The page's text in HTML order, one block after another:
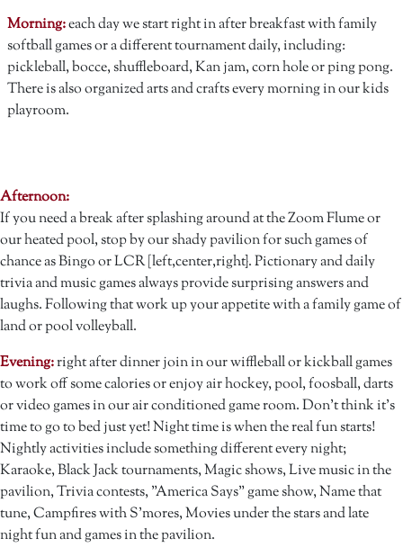
Morning:each day we start right in after breakfast with family
softball games or a different tournament daily, including:
pickleball, bocce, shuffleboard, Kan jam, corn hole or ping pong.
There is also organized arts and crafts every morning in our kids
playroom.
Afternoon:
If you need a break after splashing around at the Zoom Flume or
our heated pool, stop by our shady pavilion for such games of
chance as Bingo or LCR [left,center,right}. Pictionary and daily
trivia and music games always provide surprising answers and
laughs. Following that work up your appetite with a family game of
land or pool volleyball.
Evening:right after dinner join in our wiffleball or kickball games
to work off some calories or enjoy air hockey, pool, foosball, darts
or video games in our air conditioned game room. Don't think it's
time to go to bed just yet! Night time is when the real fun starts!
Nightly activities include something different every night;
Karaoke, Black Jack tournaments, Magic shows, Live music in the
pavilion, Trivia contests, "America Says" game show, Name that
tune, Campfires with S'mores, Movies under the stars and late
night fun and games in the pavilion.